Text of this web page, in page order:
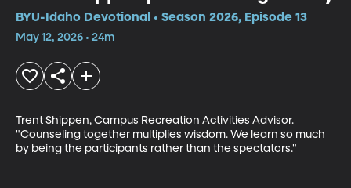
BYU-Idaho Devotional • Season 2026, Episode 13
May 12, 2026 • 24m
Trent Shippen, Campus Recreation Activities Advisor.
"Counseling together multiplies wisdom. We learn so much
by being the participants rather than the spectators."